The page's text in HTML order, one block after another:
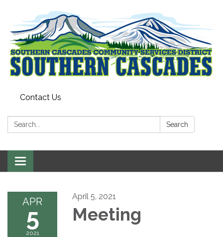
Contact Us
Search: Search
Toggle
navigation
APR
5
2021
April 5, 2021
Meeting